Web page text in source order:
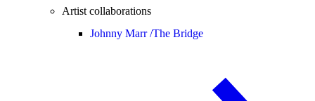
Artist collaborations
Johnny Marr /The Bridge